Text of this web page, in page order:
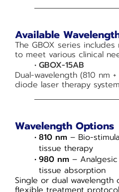
Available
The GBOX series
to meet various clinical
GBOX-15AB
Dual-wavelength (810 nm
diode laser therapy system
Wavelength Options
810 nm – Bio-
tissue therapy
980 nm –
tissue absorption
Single or dual wavelength